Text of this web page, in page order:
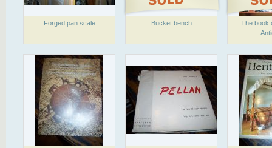
Forged pan scale Bucket bench
The book